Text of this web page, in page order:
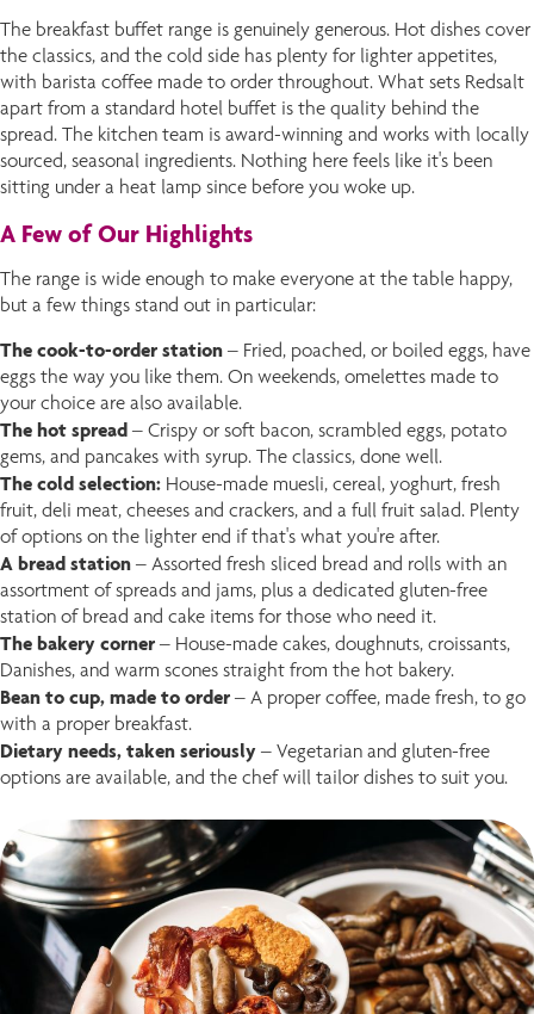
The breakfast buffet range is genuinely generous. Hot dishes cover
the classics, and the cold side has plenty for lighter appetites,
with barista coffee made to order throughout. What sets Redsalt
apart from a standard hotel buffet is the quality behind the
spread. The kitchen team is award-winning and works with locally
sourced, seasonal ingredients. Nothing here feels like it's been
sitting under a heat lamp since before you woke up.
A Few of Our Highlights
The range is wide enough to make everyone at the table happy,
but a few things stand out in particular:
The cook-to-order station – Fried, poached, or boiled eggs, have
eggs the way you like them. On weekends, omelettes made to
your choice are also available.
The hot spread – Crispy or soft bacon, scrambled eggs, potato
gems, and pancakes with syrup. The classics, done well.
The cold selection: House-made muesli, cereal, yoghurt, fresh
fruit, deli meat, cheeses and crackers, and a full fruit salad. Plenty
of options on the lighter end if that's what you're after.
A bread station – Assorted fresh sliced bread and rolls with an
assortment of spreads and jams, plus a dedicated gluten-free
station of bread and cake items for those who need it.
The bakery corner – House-made cakes, doughnuts, croissants,
Danishes, and warm scones straight from the hot bakery.
Bean to cup, made to order – A proper coffee, made fresh, to go
with a proper breakfast.
Dietary needs, taken seriously – Vegetarian and gluten-free
options are available, and the chef will tailor dishes to suit you.